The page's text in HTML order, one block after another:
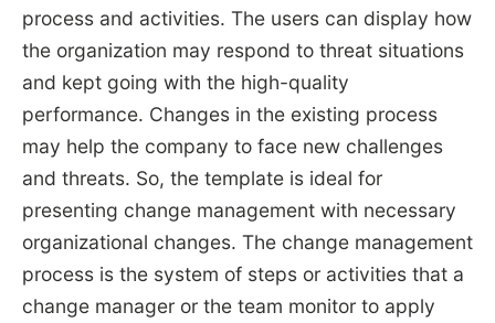
process and activities. The users can display how
the organization may respond to threat situations
and kept going with the high-quality
performance. Changes in the existing process
may help the company to face new challenges
and threats. So, the template is ideal for
presenting change management with necessary
organizational changes. The change management
process is the system of steps or activities that a
change manager or the team monitor to apply